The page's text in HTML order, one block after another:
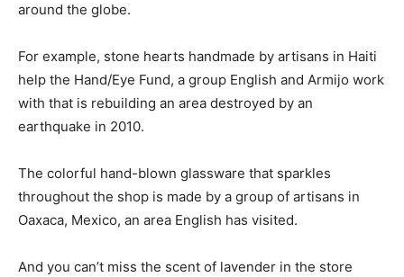
around the globe.
For example, stone hearts handmade by artisans in Haiti
help the Hand/Eye Fund, a group English and Armijo work
with that is rebuilding an area destroyed by an
earthquake in 2010.
The colorful hand-blown glassware that sparkles
throughout the shop is made by a group of artisans in
Oaxaca, Mexico, an area English has visited.
And you can’t miss the scent of lavender in the store